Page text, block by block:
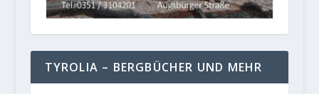
TYROLIA – BERGBÜCHER UND MEHR